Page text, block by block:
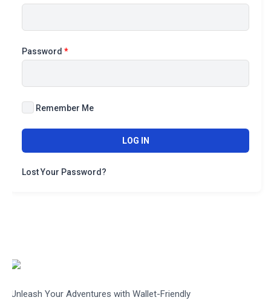
Password *
Remember Me
LOG IN
Lost Your Password?
Unleash Your Adventures with Wallet-Friendly